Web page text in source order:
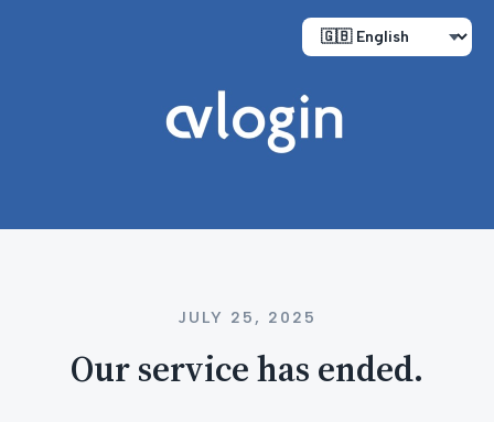
JULY 25, 2025
Our service has ended.